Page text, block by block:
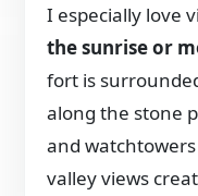
I especially love
the sunrise or
fort is
along the stone
and
valley views